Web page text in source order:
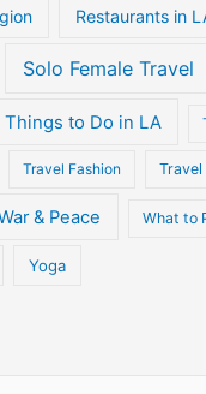
Restaurants in
Solo Female Travel
Things to Do in LA
Travel Fashion
& Peace What to
Yoga